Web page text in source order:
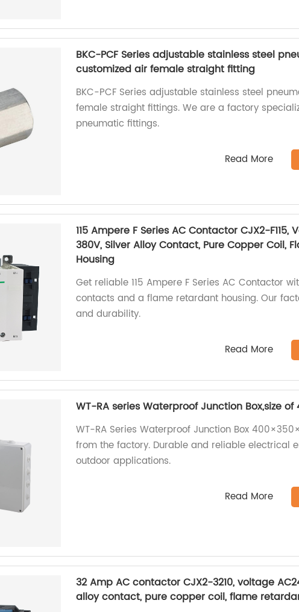
BKC-PCF Series adjustable stainless steel
customized air female straight fitting
BKC-PCF Series adjustable stainless steel
female straight fittings. We are a factory
pneumatic fittings.
Read More
115 Ampere F Series AC Contactor CJX2-F115,
380V, Silver Alloy Contact, Pure Copper Coil,
Housing
Get reliable 115 Ampere F Series AC Contactor
contacts and a flame retardant housing. Our
and durability.
Read More
WT-RA series Waterproof Junction Box,size of
WT-RA Series Waterproof Junction Box
from the factory. Durable and reliable electrical
outdoor applications.
Read More
32 Amp AC contactor CJX2-3210, voltage
alloy contact, pure copper coil, flame